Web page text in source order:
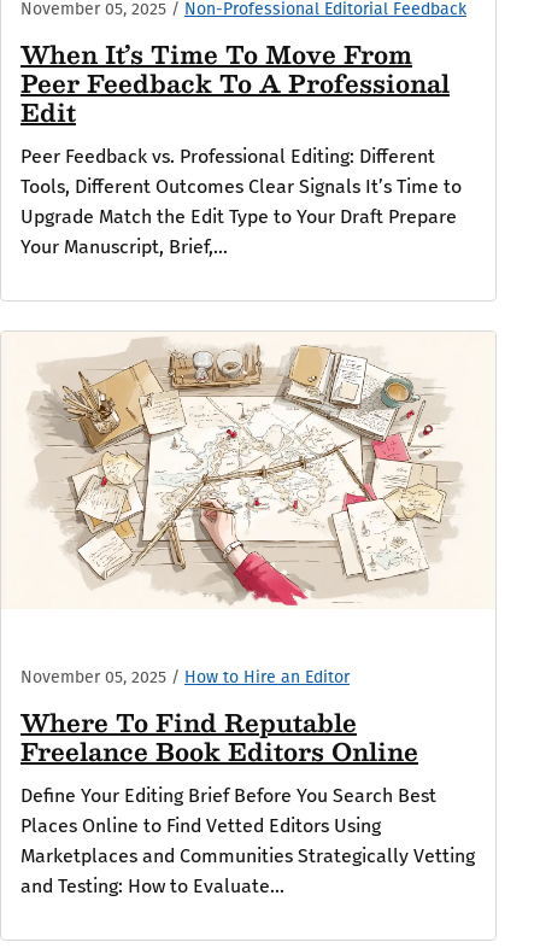
November 05, 2025 / Non-Professional Editorial Feedback
When It’s Time To Move From
Peer Feedback To A Professional
Edit
Peer Feedback vs. Professional Editing: Different
Tools, Different Outcomes Clear Signals It’s Time to
Upgrade Match the Edit Type to Your Draft Prepare
Your Manuscript, Brief,...
November 05, 2025 / How to Hire an Editor
Where To Find Reputable
Freelance Book Editors Online
Define Your Editing Brief Before You Search Best
Places Online to Find Vetted Editors Using
Marketplaces and Communities Strategically Vetting
and Testing: How to Evaluate...